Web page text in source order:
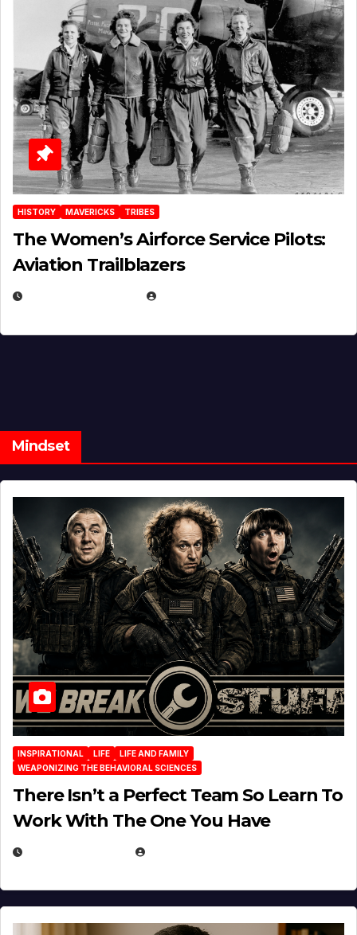
HISTORY MAVERICKS TRIBES
The Women’s Airforce Service Pilots:
Aviation Trailblazers
Mindset
INSPIRATIONAL LIFE
LIFE AND FAMILY
WEAPONIZING THE BEHAVIORAL SCIENCES
There Isn’t a Perfect Team So Learn To
Work With The One You Have